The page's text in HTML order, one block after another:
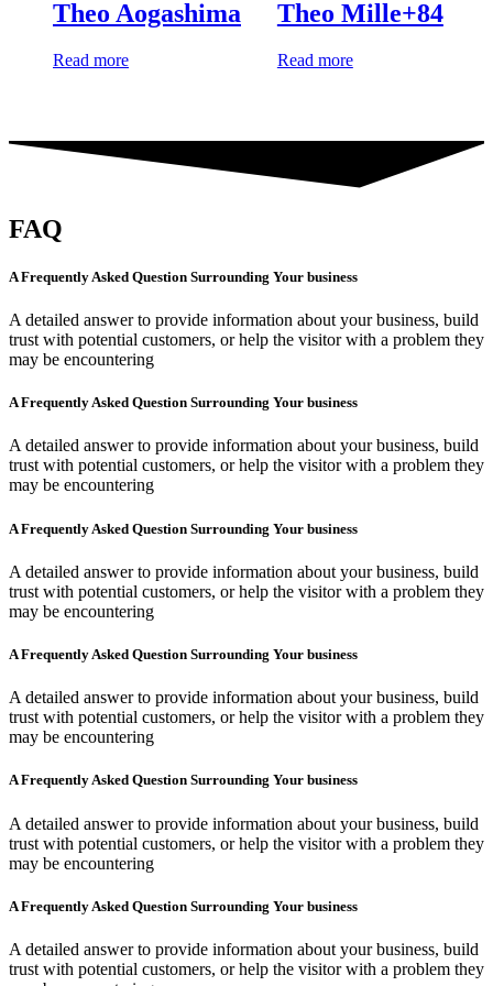
Theo Aogashima
Read more
Theo Mille+84
Read more
FAQ
A Frequently Asked Question Surrounding Your business
A detailed answer to provide information about your business, build
trust with potential customers, or help the visitor with a problem they
may be encountering
A Frequently Asked Question Surrounding Your business
A detailed answer to provide information about your business, build
trust with potential customers, or help the visitor with a problem they
may be encountering
A Frequently Asked Question Surrounding Your business
A detailed answer to provide information about your business, build
trust with potential customers, or help the visitor with a problem they
may be encountering
A Frequently Asked Question Surrounding Your business
A detailed answer to provide information about your business, build
trust with potential customers, or help the visitor with a problem they
may be encountering
A Frequently Asked Question Surrounding Your business
A detailed answer to provide information about your business, build
trust with potential customers, or help the visitor with a problem they
may be encountering
A Frequently Asked Question Surrounding Your business
A detailed answer to provide information about your business, build
trust with potential customers, or help the visitor with a problem they